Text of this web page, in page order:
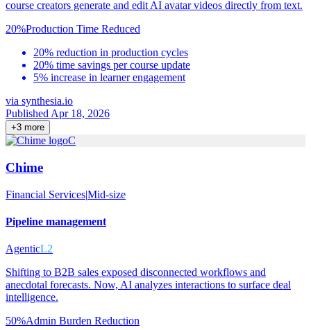
course creators generate and edit AI avatar videos directly from text.
20%Production Time Reduced
20% reduction in production cycles
20% time savings per course update
5% increase in learner engagement
via synthesia.io
Published Apr 18, 2026
+3 more
C
Chime
Financial Services|Mid-size
Pipeline management
AgenticL2
Shifting to B2B sales exposed disconnected workflows and
anecdotal forecasts. Now, AI analyzes interactions to surface deal
intelligence.
50%Admin Burden Reduction